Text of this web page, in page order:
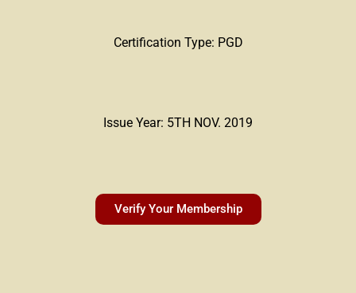
Certification Type: PGD
Issue Year: 5TH NOV. 2019
Verify Your Membership